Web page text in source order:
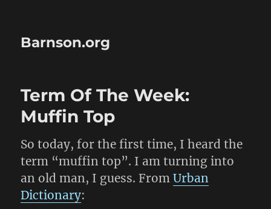
Barnson.org
Term Of The Week:
Muffin Top
So today, for the first time, I heard the
term “muffin top”. I am turning into
an old man, I guess. FromUrban
Dictionary: